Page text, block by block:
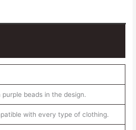
purple beads in the design.
with every type of clothing.